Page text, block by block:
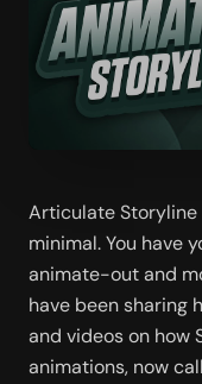
Articulate Storyline
minimal. You have
animate-out and
have been sharing
and videos on how
animations, now